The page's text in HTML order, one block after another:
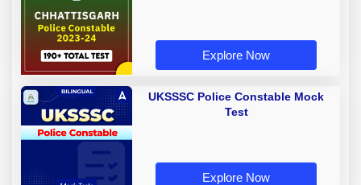
Explore Now
UKSSSC Police Constable Mock
Test
Explore Now